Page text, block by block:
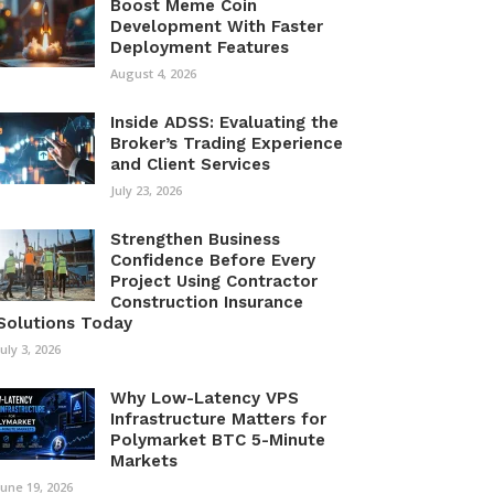
Boost Meme Coin
Development With Faster
Deployment Features
August 4, 2026
Inside ADSS: Evaluating the
Broker’s Trading Experience
and Client Services
July 23, 2026
Strengthen Business
Confidence Before Every
Project Using Contractor
Construction Insurance
Today
3, 2026
Why Low-Latency VPS
Infrastructure Matters for
Polymarket BTC 5-Minute
Markets
19, 2026